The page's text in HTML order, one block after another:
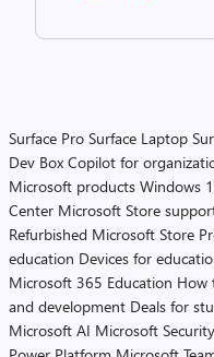
Surface Pro Surface Laptop
Dev Box Copilot for
Microsoft products Windows
Center Microsoft Store
Refurbished Microsoft Store
education Devices for
Microsoft 365 Education How
and development Deals for
Microsoft AI Microsoft Security